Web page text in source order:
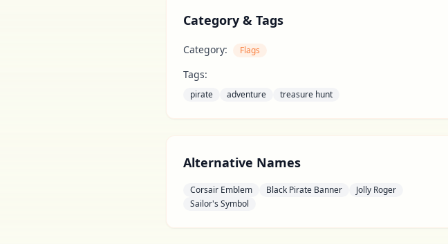
Category & Tags
Category: Flags
Tags:
pirate adventure treasure hunt
Alternative Names
Corsair Emblem Black Pirate Banner
Jolly Roger
Sailor's Symbol